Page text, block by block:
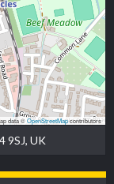
data ©OpenStreetMapcontributors
9SJ, UK